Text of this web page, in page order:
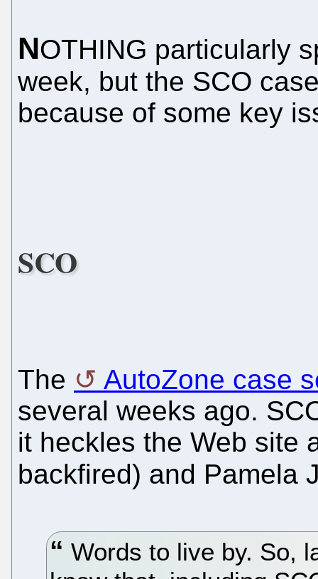
NOTHING particularly
week, but the SCO
because of some key
SCO
The
AutoZone case
several weeks ago.
it heckles the Web site
backfired) and Pamela
Words to live by. So,